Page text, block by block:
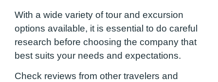
With a wide variety of tour and excursion
options available, it is essential to do careful
research before choosing the company that
best suits your needs and expectations.
Check reviews from other travelers and